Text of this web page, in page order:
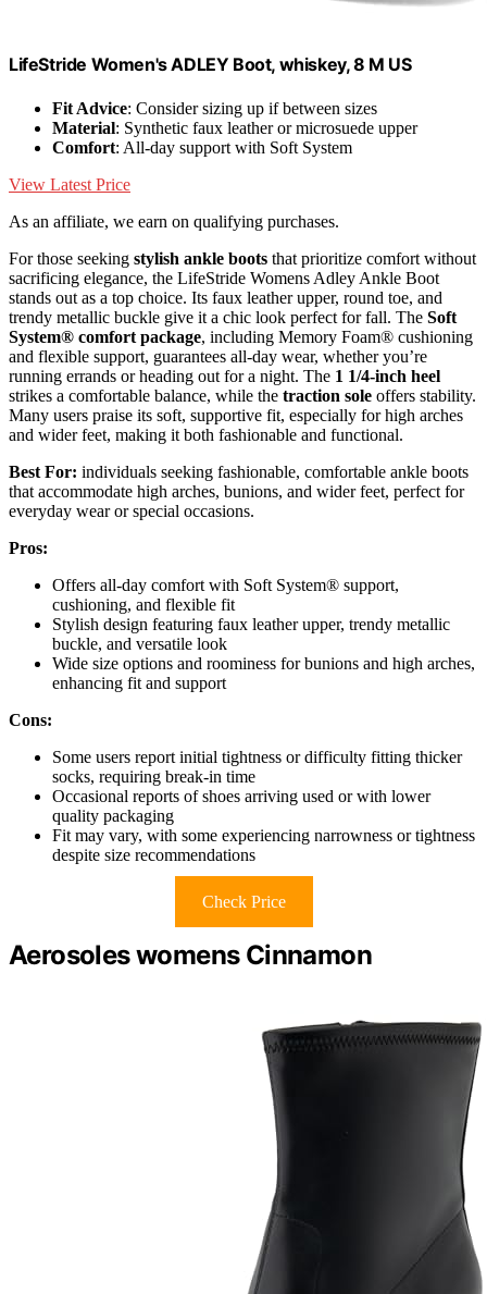
LifeStride Women's ADLEY Boot, whiskey, 8 M US
Fit Advice: Consider sizing up if between sizes
Material: Synthetic faux leather or microsuede upper
Comfort: All-day support with Soft System
View Latest Price
As an affiliate, we earn on qualifying purchases.
For those seeking stylish ankle boots that prioritize comfort without
sacrificing elegance, the LifeStride Womens Adley Ankle Boot
stands out as a top choice. Its faux leather upper, round toe, and
trendy metallic buckle give it a chic look perfect for fall. The Soft
System® comfort package, including Memory Foam® cushioning
and flexible support, guarantees all-day wear, whether you’re
running errands or heading out for a night. The 1 1/4-inch heel
strikes a comfortable balance, while the traction sole offers stability.
Many users praise its soft, supportive fit, especially for high arches
and wider feet, making it both fashionable and functional.
Best For: individuals seeking fashionable, comfortable ankle boots
that accommodate high arches, bunions, and wider feet, perfect for
everyday wear or special occasions.
Pros:
Offers all-day comfort with Soft System® support,
cushioning, and flexible fit
Stylish design featuring faux leather upper, trendy metallic
buckle, and versatile look
Wide size options and roominess for bunions and high arches,
enhancing fit and support
Cons:
Some users report initial tightness or difficulty fitting thicker
socks, requiring break-in time
Occasional reports of shoes arriving used or with lower
quality packaging
Fit may vary, with some experiencing narrowness or tightness
despite size recommendations
Check Price
Aerosoles womens Cinnamon